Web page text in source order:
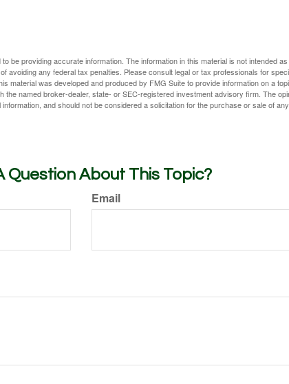
be providing accurate information. The information in this material is not intended
avoiding any federal tax penalties. Please consult legal or tax professionals for
material was developed and produced by FMG Suite to provide information on a
the named broker-dealer, state- or SEC-registered investment advisory firm. The
and should not be considered a solicitation for the purchase or sale of
Question About This Topic?
Email